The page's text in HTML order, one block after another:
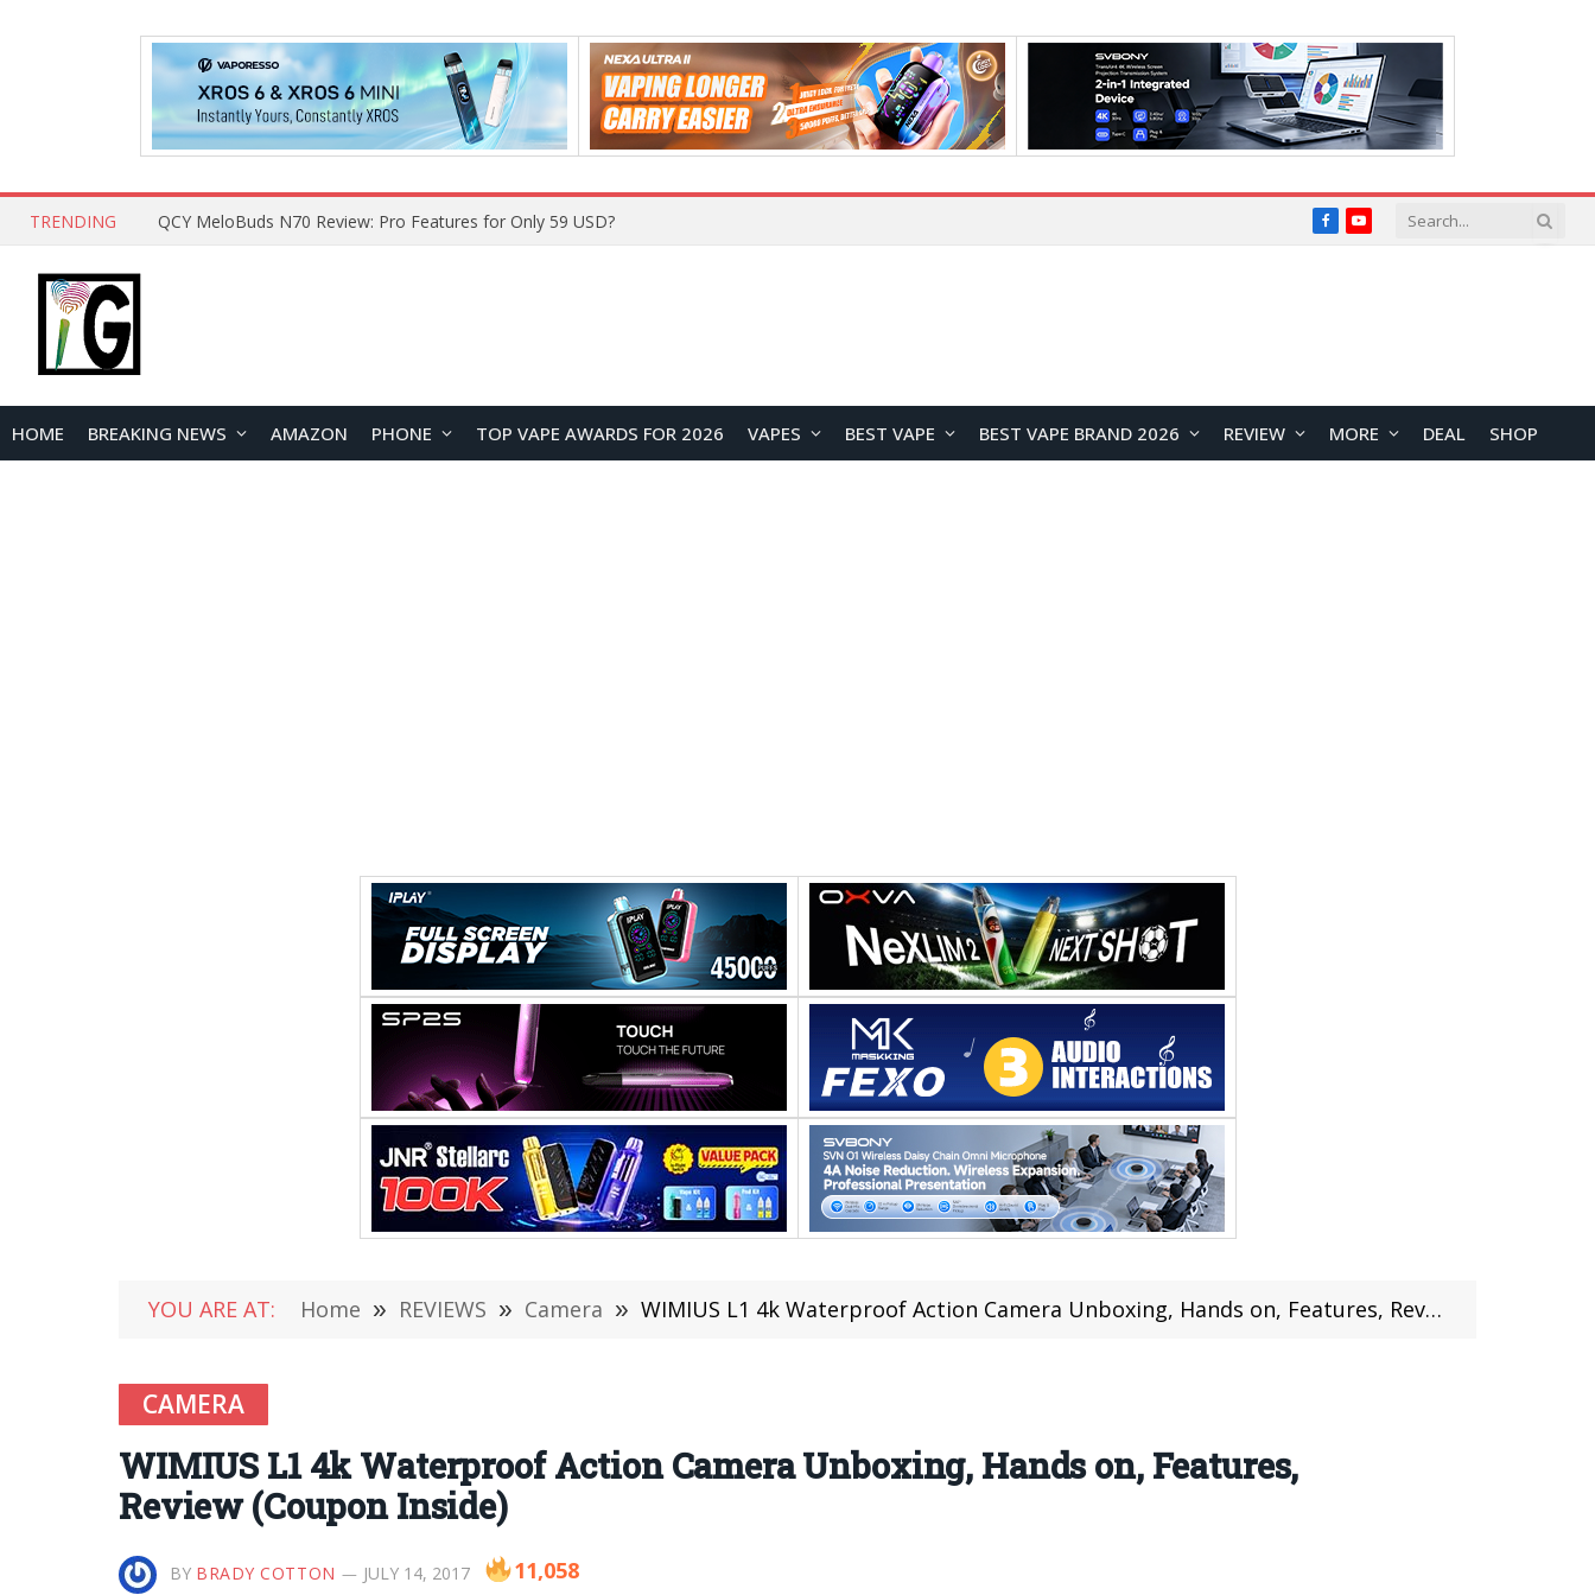
TRENDING QCY MeloBuds N70 Review: Pro Features for Only 59 USD? FacebookYouTube
HOME BREAKING NEWS AMAZON PHONE TOP VAPE AWARDS FOR 2026 VAPES BEST VAPE BEST VAPE BRAND 2026 REVIEW MORE DEAL SHOP
YOU ARE AT: Home » REVIEWS » Camera » WIMIUS L1 4k Waterproof Action Camera Unboxing, Hands on, Features, Review (Coupon Inside)
CAMERA
WIMIUS L1 4k Waterproof Action Camera Unboxing, Hands on, Features,
Review (Coupon Inside)
BY BRADY COTTON JULY 14, 2017 11,058